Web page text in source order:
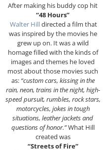
After making his buddy cop hit
“48 Hours”
Walter Hilldirected a film that
was inspired by the movies he
grew up on. It was a wild
homage filled with the kinds of
images and themes he loved
most about those movies such
as: “custom cars, kissing in the
rain, neon, trains in the night, high-
speed pursuit, rumbles, rock stars,
motorcycles, jokes in tough
situations, leather jackets and
questions of honor.”What Hill
created was
“Streets of Fire”